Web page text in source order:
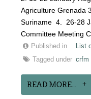
Agriculture Grenada
Suriname 4. 26-28
Committee Meeting
Published in
List
Tagged under crfm
READ MORE...